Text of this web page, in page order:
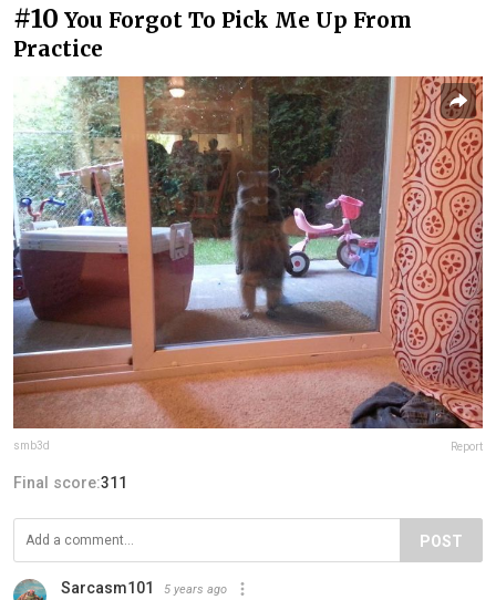
#10 You Forgot To Pick Me Up From
Practice
smb3d Report
Final score:311
POST
Sarcasm101 5 years ago